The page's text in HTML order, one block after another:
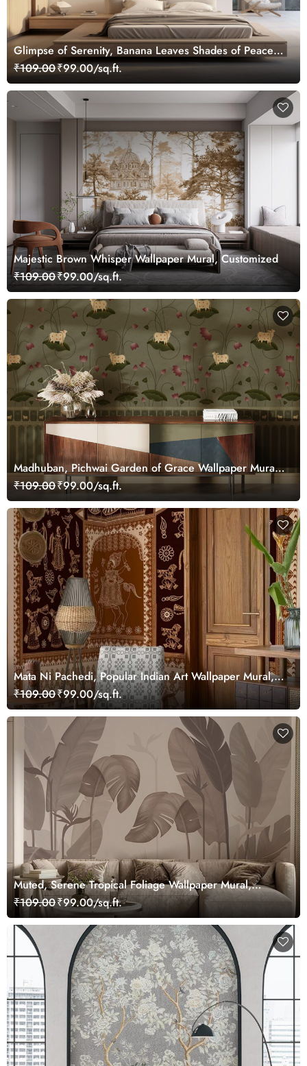
Glimpse of Serenity, Banana Leaves Shades of Peace
Wallpaper Mural, Customized
₹109.00₹99.00/sq.ft.
Majestic Brown Whisper Wallpaper Mural, Customized
₹109.00₹99.00/sq.ft.
Madhuban, Pichwai Garden of Grace Wallpaper Mural,
Customized
₹109.00₹99.00/sq.ft.
Mata Ni Pachedi, Popular Indian Art Wallpaper Mural,
Customized
₹109.00₹99.00/sq.ft.
Muted, Serene Tropical Foliage Wallpaper Mural,
Customized
₹109.00₹99.00/sq.ft.